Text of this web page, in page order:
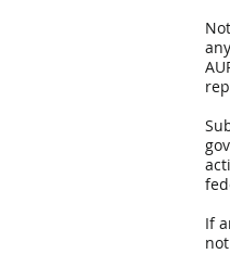
If